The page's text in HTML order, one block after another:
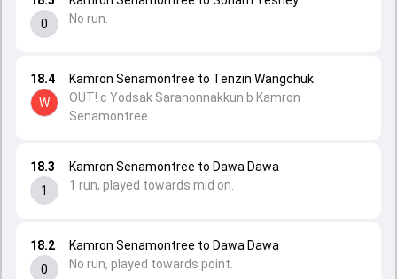
18.2
0
Kamron Senamontree to Dawa Dawa
No run, played towards point.
18.3
1
Kamron Senamontree to Dawa Dawa
1 run, played towards mid on.
18.4
W
Kamron Senamontree to Tenzin Wangchuk
OUT! c Yodsak Saranonnakkun b Kamron
Senamontree.
0
No run.